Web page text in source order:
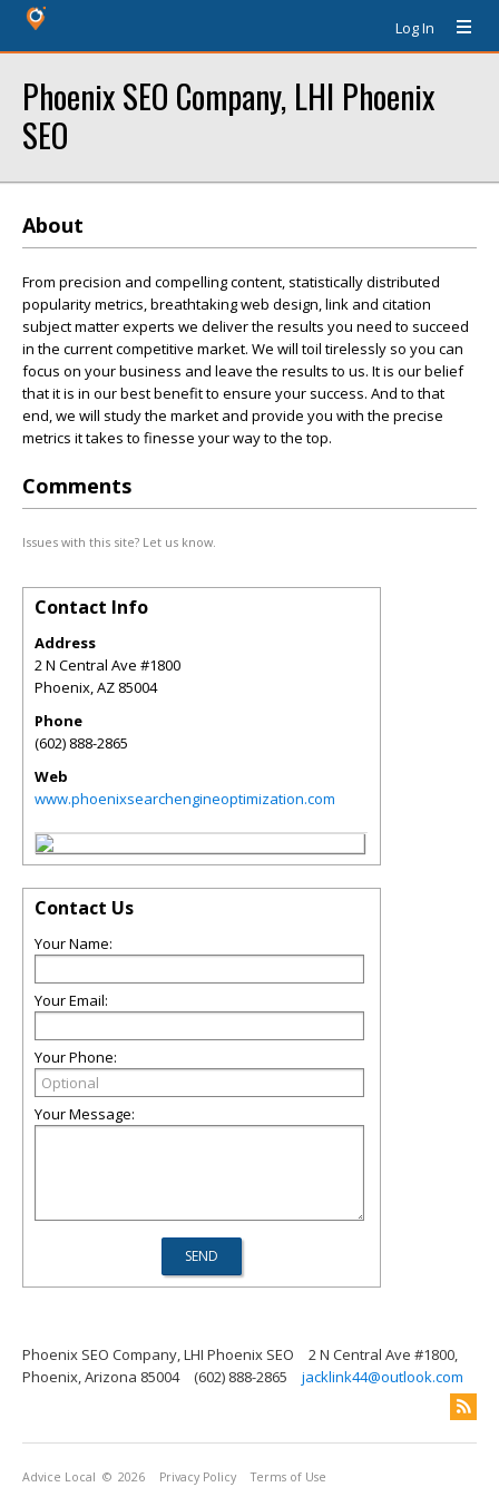
Log In
Phoenix SEO Company, LHI Phoenix
SEO
About
From precision and compelling content, statistically distributed
popularity metrics, breathtaking web design, link and citation
subject matter experts we deliver the results you need to succeed
in the current competitive market. We will toil tirelessly so you can
focus on your business and leave the results to us. It is our belief
that it is in our best benefit to ensure your success. And to that
end, we will study the market and provide you with the precise
metrics it takes to finesse your way to the top.
Comments
Issues with this site? Let us know.
Contact Info
Address
2 N Central Ave #1800
Phoenix,AZ 85004
Phone
(602) 888-2865
Web
www.phoenixsearchengineoptimization.com
Contact Us
Your Name:
Your Email:
Your Phone:
Your Message:
Phoenix SEO Company, LHI Phoenix SEO
2 N Central Ave #1800,
Phoenix, Arizona 85004
(602) 888-2865 jacklink44@outlook.com
Advice Local © 2026 Privacy Policy Terms of Use